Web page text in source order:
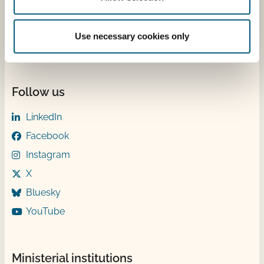
Use necessary cookies only
Thursday ​​9-12
Follow us
LinkedIn
Facebook
Instagram
X
Bluesky
YouTube
Ministerial institutions